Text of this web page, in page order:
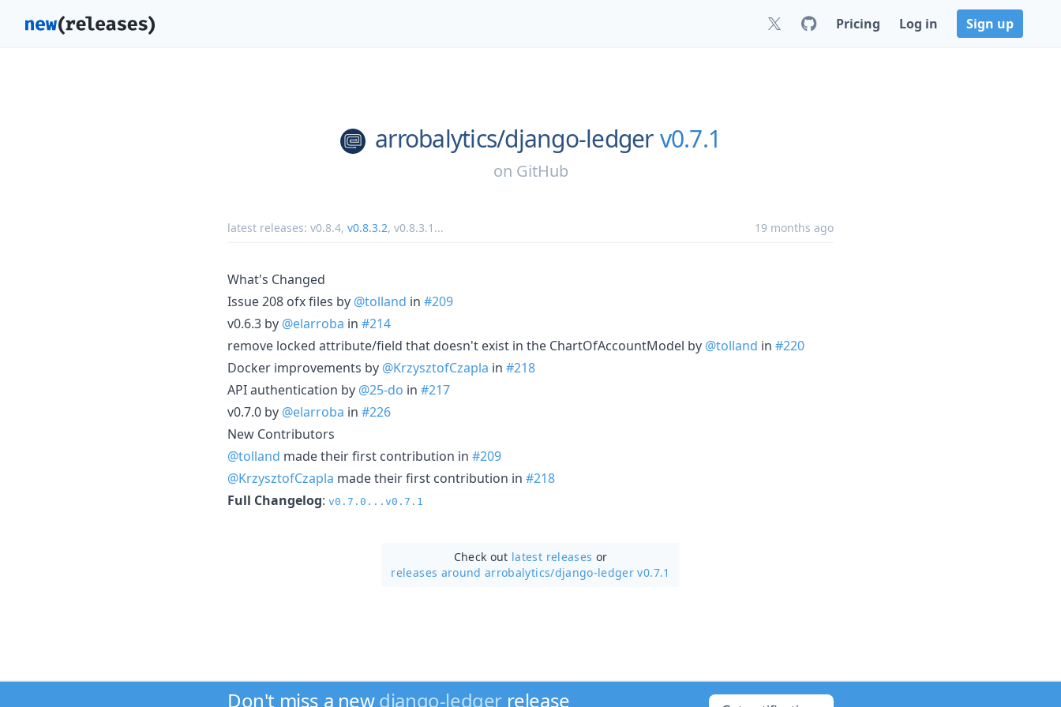
Pricing Log in Sign up
arrobalytics/django-ledger v0.7.1
on GitHub
latest releases: v0.8.4, v0.8.3.2, v0.8.3.1 ... 19 months ago
What's Changed
Issue 208 ofx files by @tolland in #209
v0.6.3 by @elarroba in #214
remove locked attribute/field that doesn't exist in the ChartOfAccountModel by @tolland in #220
Docker improvements by @KrzysztofCzapla in #218
API authentication by @25-do in #217
v0.7.0 by @elarroba in #226
New Contributors
@tolland made their first contribution in #209
@KrzysztofCzapla made their first contribution in #218
Full Changelog: v0.7.0...v0.7.1
Check out latest releases or
releases around arrobalytics/django-ledger v0.7.1
Don't miss a newdjango-ledger release